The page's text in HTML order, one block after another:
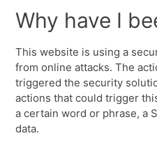
Why have I
This website is using a
from online attacks. The
triggered the security
actions that could trigger
a certain word or phrase, a
data.